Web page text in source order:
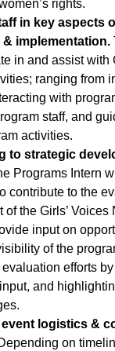
rights.
in key aspects
implementation.
in and assist with
ranging from
with
staff, and
activities.
to strategic
Programs Intern
contribute to the
of the Girls’
input on
of the
efforts
and
logistics &
on